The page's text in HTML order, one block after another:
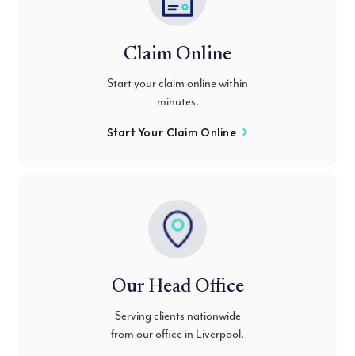
Claim Online
Start your claim online within
minutes.
Start Your Claim Online
Our Head Office
Serving clients nationwide
from our office in Liverpool.